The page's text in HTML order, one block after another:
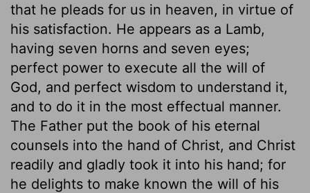
that he pleads for us in heaven, in virtue of
his satisfaction. He appears as a Lamb,
having seven horns and seven eyes;
perfect power to execute all the will of
God, and perfect wisdom to understand it,
and to do it in the most effectual manner.
The Father put the book of his eternal
counsels into the hand of Christ, and Christ
readily and gladly took it into his hand; for
he delights to make known the will of his